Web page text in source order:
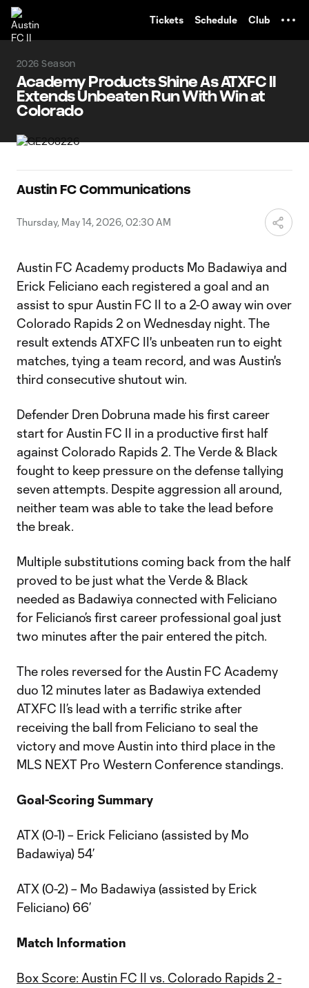
Tickets Schedule Club
2026 Season
Academy Products Shine As ATXFC II
Extends Unbeaten Run With Win at
Colorado
Austin FC Communications
Thursday, May 14, 2026, 02:30 AM
Austin FC Academy products Mo Badawiya and
Erick Feliciano each registered a goal and an
assist to spur Austin FC II to a 2-0 away win over
Colorado Rapids 2 on Wednesday night. The
result extends ATXFC II's unbeaten run to eight
matches, tying a team record, and was Austin's
third consecutive shutout win.
Defender Dren Dobruna made his first career
start for Austin FC II in a productive first half
against Colorado Rapids 2. The Verde & Black
fought to keep pressure on the defense tallying
seven attempts. Despite aggression all around,
neither team was able to take the lead before
the break.
Multiple substitutions coming back from the half
proved to be just what the Verde & Black
needed as Badawiya connected with Feliciano
for Feliciano’s first career professional goal just
two minutes after the pair entered the pitch.
The roles reversed for the Austin FC Academy
duo 12 minutes later as Badawiya extended
ATXFC II’s lead with a terrific strike after
receiving the ball from Feliciano to seal the
victory and move Austin into third place in the
MLS NEXT Pro Western Conference standings.
Goal-Scoring Summary
ATX (0-1) – Erick Feliciano (assisted by Mo
Badawiya) 54’
ATX (0-2) – Mo Badawiya (assisted by Erick
Feliciano) 66’
Match Information
Box Score: Austin FC II vs. Colorado Rapids 2 -